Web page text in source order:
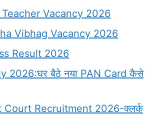
Teacher Vacancy 2026
Vibhag Vacancy 2026
Result 2026
2026:घर बैठे नया PAN Card कैसे
Court Recruitment 2026-क्लर्क